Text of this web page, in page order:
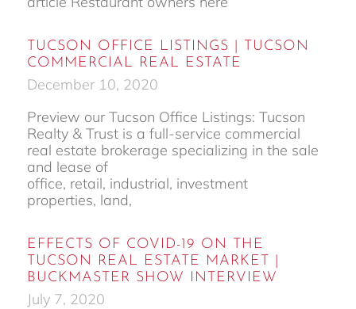
TUCSON OFFICE LISTINGS | TUCSON
COMMERCIAL REAL ESTATE
December 10, 2020
Preview our Tucson Office Listings: Tucson
Realty & Trust is a full-service commercial
real estate brokerage specializing in the sale
and lease of
office, retail, industrial, investment
properties, land,
EFFECTS OF COVID-19 ON THE
TUCSON REAL ESTATE MARKET |
BUCKMASTER SHOW INTERVIEW
July 7, 2020